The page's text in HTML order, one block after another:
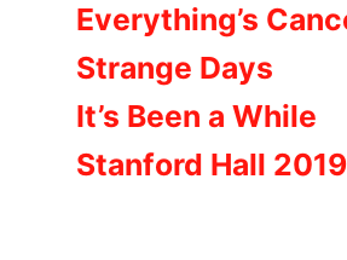
Everything’s
Strange Days
It’s Been a While
Stanford Hall 2019